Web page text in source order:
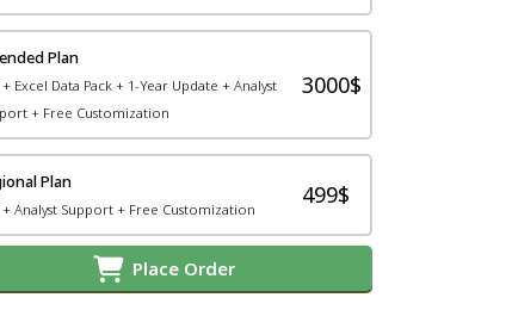
Plan
+ Excel Data Pack + 1-Year Update + Analyst
+ Free Customization
3000$
Plan
+ Analyst Support + Free Customization
499$
Place Order